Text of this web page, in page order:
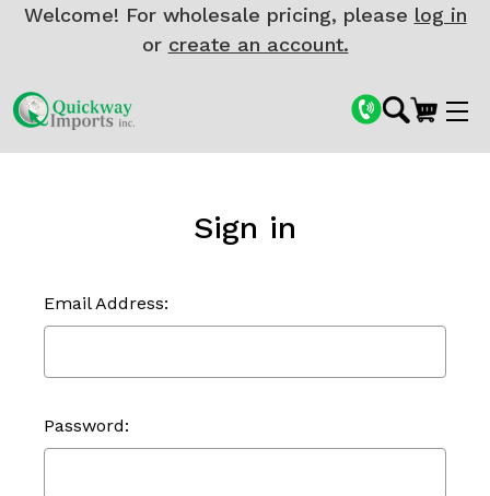
Welcome! For wholesale pricing, please log in
or create an account.
Sign in
Email Address:
Password: